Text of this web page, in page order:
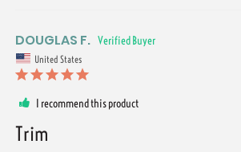
DOUGLAS F.
United States
I recommend this product
Trim